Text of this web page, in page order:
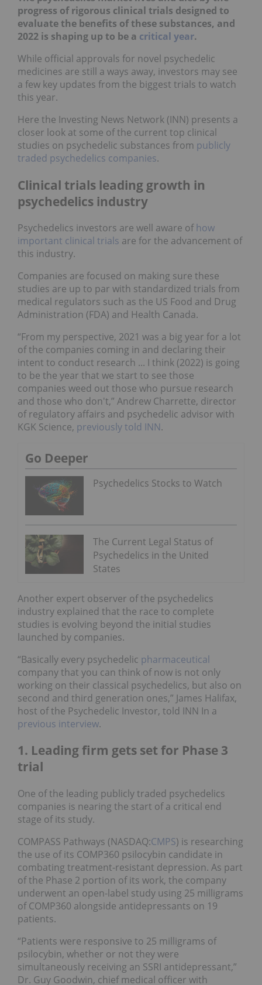
progress of rigorous clinical trials designed to
evaluate the benefits of these substances, and
2022 is shaping up to be a critical year.
While official approvals for novel psychedelic
medicines are still a ways away, investors may see
a few key updates from the biggest trials to watch
this year.
Here the Investing News Network (INN) presents a
closer look at some of the current top clinical
studies on psychedelic substances from publicly
traded psychedelics companies.
Clinical trials leading growth in
psychedelics industry
Psychedelics investors are well aware ofhow
important clinical trials are for the advancement of
this industry.
Companies are focused on making sure these
studies are up to par with standardized trials from
medical regulators such as the US Food and Drug
Administration (FDA) and Health Canada.
“From my perspective, 2021 was a big year for a lot
of the companies coming in and declaring their
intent to conduct research ... I think (2022) is going
to be the year that we start to see those
companies weed out those who pursue research
and those who don't,” Andrew Charrette, director
of regulatory affairs and psychedelic advisor with
KGK Science, previously told INN.
Go Deeper
Psychedelics Stocks to Watch
The Current Legal Status of
Psychedelics in the United
States
Another expert observer of the psychedelics
industry explained that the race to complete
studies is evolving beyond the initial studies
launched by companies.
“Basically every psychedelic pharmaceutical
company that you can think of now is not only
working on their classical psychedelics, but also on
second and third generation ones,” James Halifax,
host of the Psychedelic Investor, told INN In a
previous interview.
1. Leading firm gets set for Phase 3
trial
One of the leading publicly traded psychedelics
companies is nearing the start of a critical end
stage of its study.
COMPASS Pathways (NASDAQ:CMPS) is researching
the use of its COMP360 psilocybin candidate in
combating treatment-resistant depression. As part
of the Phase 2 portion of its work, the company
underwent an open-label study using 25 milligrams
of COMP360 alongside antidepressants on 19
patients.
“Patients were responsive to 25 milligrams of
psilocybin, whether or not they were
simultaneously receiving an SSRI antidepressant,”
Dr. Guy Goodwin, chief medical officer with